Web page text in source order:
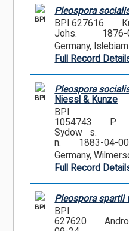
BPI
Pleospora
BPI 627616
Johs.
Germany,
Full Record
BPI
Pleospora
Niessl & Kunze
BPI
1054743
P.
Sydow s.
n.
1883-04-00
Germany,
Full Record
BPI
Pleospora spartii
BPI
627620